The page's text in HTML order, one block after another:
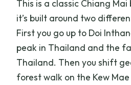
This is a classic Chiang
it’s built around two
First you go up to Doi
peak in Thailand and the
Thailand. Then you shift
forest walk on the Kew